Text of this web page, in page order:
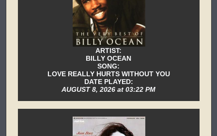
ARTIST:
BILLY OCEAN
SONG:
LOVE REALLY HURTS WITHOUT YOU
DATE PLAYED:
AUGUST 8, 2026 at 03:22 PM